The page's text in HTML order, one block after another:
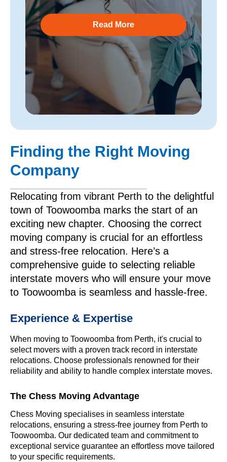
Read More
Finding the Right Moving
Company
Relocating from vibrant Perth to the delightful
town of Toowoomba marks the start of an
exciting new chapter. Choosing the correct
moving company is crucial for an effortless
and stress-free relocation. Here’s a
comprehensive guide to selecting reliable
interstate movers who will ensure your move
to Toowoomba is seamless and hassle-free.
Experience & Expertise
When moving to Toowoomba from Perth, it's crucial to
select movers with a proven track record in interstate
relocations. Choose professionals renowned for their
reliability and ability to handle complex interstate moves.
The Chess Moving Advantage
Chess Moving specialises in seamless interstate
relocations, ensuring a stress-free journey from Perth to
Toowoomba. Our dedicated team and commitment to
exceptional service guarantee an effortless move tailored
to your specific requirements.